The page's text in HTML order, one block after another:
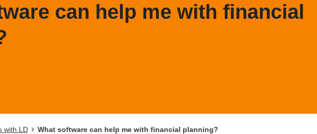
can help me with financial
with LD What software can help me with financial planning?